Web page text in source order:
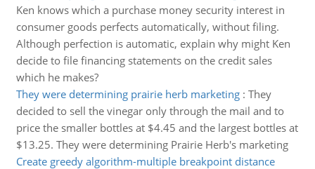
Ken knows which a purchase money security interest in
consumer goods perfects automatically, without filing.
Although perfection is automatic, explain why might Ken
decide to file financing statements on the credit sales
which he makes?
They were determining prairie herb marketing: They
decided to sell the vinegar only through the mail and to
price the smaller bottles at $4.45 and the largest bottles at
$13.25. They were determining Prairie Herb's marketing
Create greedy algorithm-multiple breakpoint distance